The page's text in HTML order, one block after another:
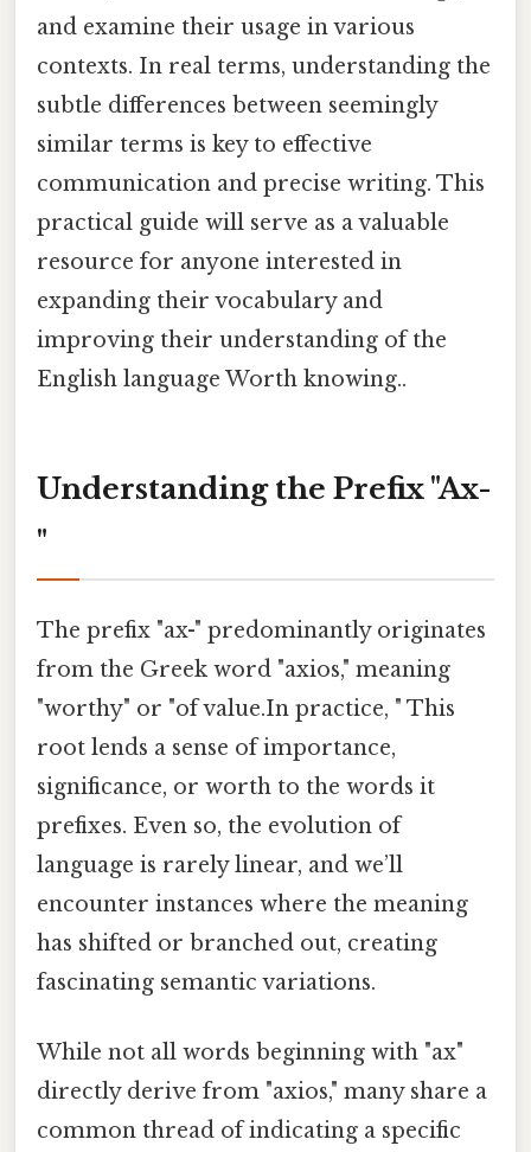
and examine their usage in various
contexts. In real terms, understanding the
subtle differences between seemingly
similar terms is key to effective
communication and precise writing. This
practical guide will serve as a valuable
resource for anyone interested in
expanding their vocabulary and
improving their understanding of the
English language Worth knowing..
Understanding the Prefix "Ax-
"
The prefix "ax-" predominantly originates
from the Greek word "axios," meaning
"worthy" or "of value.In practice, " This
root lends a sense of importance,
significance, or worth to the words it
prefixes. Even so, the evolution of
language is rarely linear, and we’ll
encounter instances where the meaning
has shifted or branched out, creating
fascinating semantic variations.
While not all words beginning with "ax"
directly derive from "axios," many share a
common thread of indicating a specific